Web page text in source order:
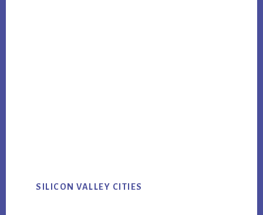
SILICON VALLEY CITIES